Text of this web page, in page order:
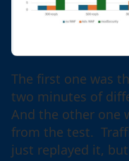
The first one was
two minutes of
And the other one
from the test.
just replayed it,